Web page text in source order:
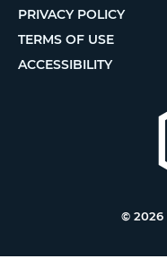
PRIVACY POLICY
TERMS OF USE
ACCESSIBILITY
© 2026